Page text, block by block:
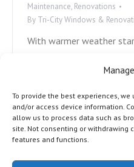
To provide the best experiences,
and/or access device information.
allow us to process data such as
site. Not consenting or withdrawing
features and functions.
Maintenance, Renovations
By Tri-City Windows &
With warmer weather
to our homes and how
and bathrooms to living
are you thinking about?
renovation ideas from